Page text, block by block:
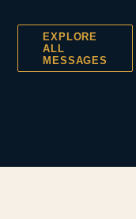
EXPLORE
ALL
MESSAGES